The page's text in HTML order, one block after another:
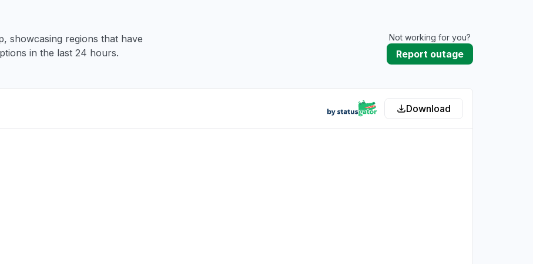
showcasing regions that have
in the last 24 hours.
Not working for you?
Report outage
Download